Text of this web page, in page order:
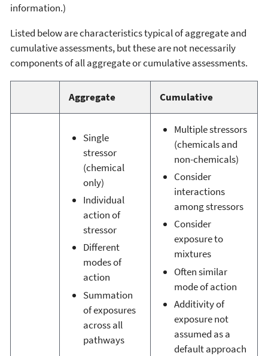
information.)
Listed below are characteristics typical of aggregate and
cumulative assessments, but these are not necessarily
components of all aggregate or cumulative assessments.
Aggregate Cumulative
Single
stressor
(chemical
only)
Individual
action of
stressor
Different
modes of
action
Summation
of exposures
across all
pathways
Multiple stressors
(chemicals and
non-chemicals)
Consider
interactions
among stressors
Consider
exposure to
mixtures
Often similar
mode of action
Additivity of
exposure not
assumed as a
default approach